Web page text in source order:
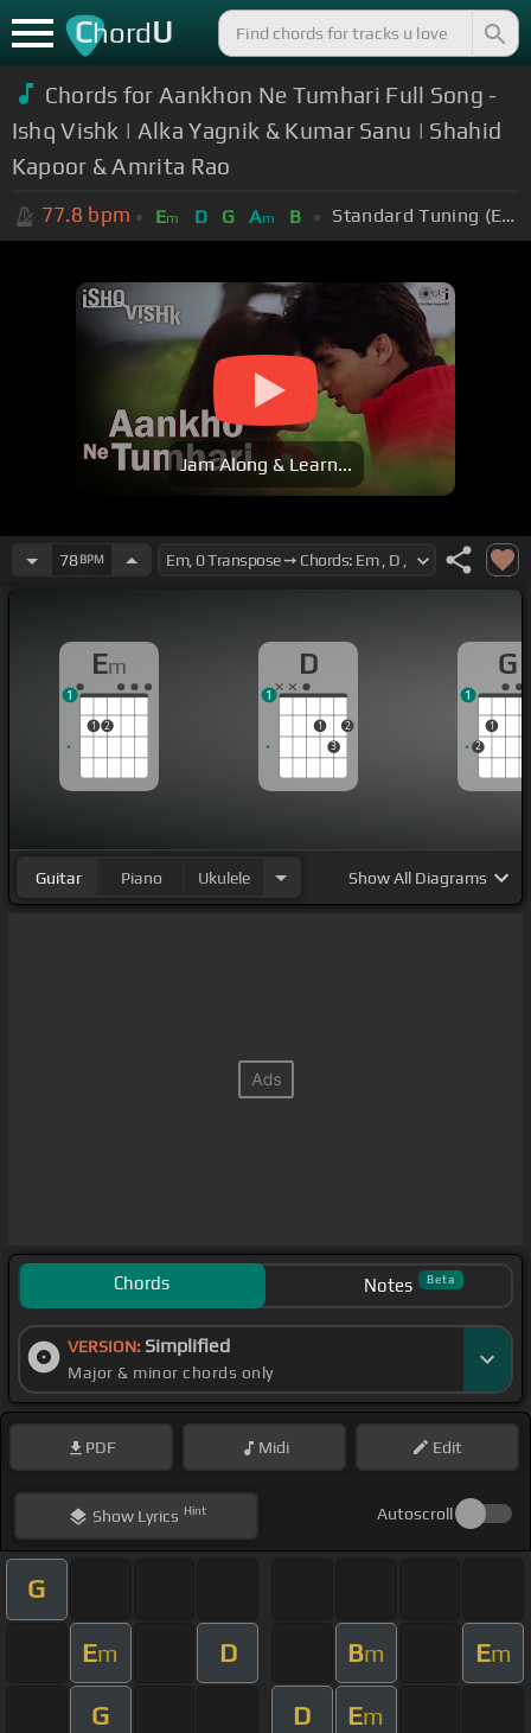
ChordU
Chords for Aankhon Ne Tumhari Full Song -
Ishq Vishk | Alka Yagnik & Kumar Sanu | Shahid
Kapoor & Amrita Rao
77.8 bpm Em D G Am B Standard Tuning (EADGBE)
Jam Along & Learn...
78BPM
Em
1 2
1
D
1
3
2
1
G
2
1
1
Guitar Piano Ukulele ShowAll Diagrams
Chords Notes Beta
VERSION: Simplified
Major & minor chords only
PDF Midi Edit
ShowLyrics Hint Autoscroll
G
Em D Bm Em
G D Em